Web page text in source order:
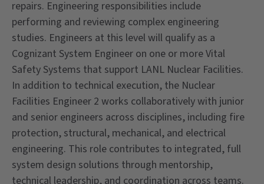
repairs. Engineering responsibilities include
performing and reviewing complex engineering
studies. Engineers at this level will qualify as a
Cognizant System Engineer on one or more Vital
Safety Systems that support LANL Nuclear Facilities.
In addition to technical execution, the Nuclear
Facilities Engineer 2 works collaboratively with junior
and senior engineers across disciplines, including fire
protection, structural, mechanical, and electrical
engineering. This role contributes to integrated, full
system design solutions through mentorship,
technical leadership, and coordination across teams.